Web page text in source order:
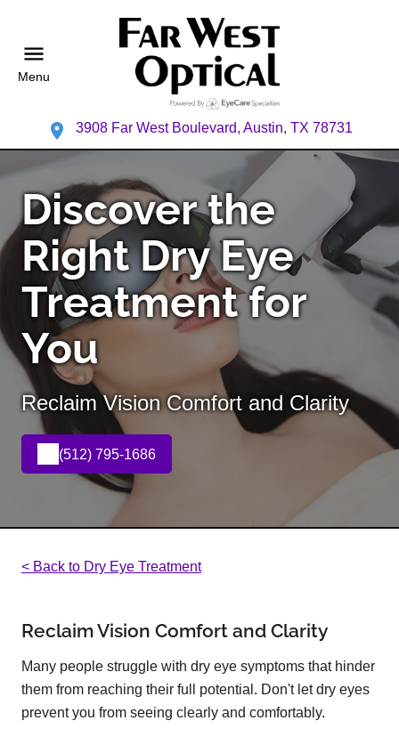
Menu
3908 Far West Boulevard, Austin, TX 78731
Discover the
Right Dry Eye
Treatment for
You
Reclaim Vision Comfort and Clarity
(512) 795-1686
< Back to Dry Eye Treatment
Reclaim Vision Comfort and Clarity
Many people struggle with dry eye symptoms that hinder
them from reaching their full potential. Don't let dry eyes
prevent you from seeing clearly and comfortably.